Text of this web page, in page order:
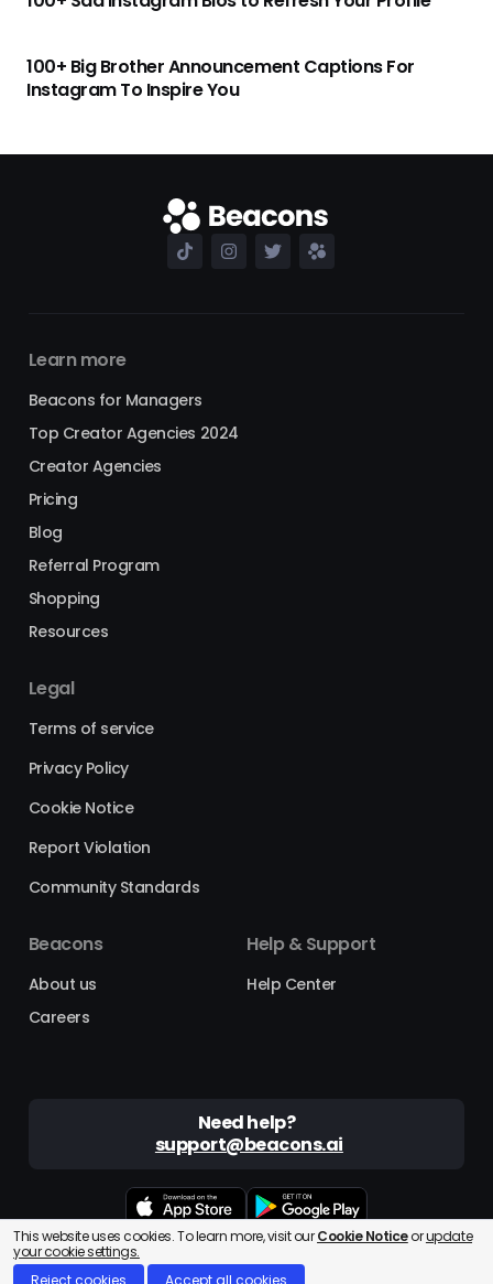
100+ Big Brother Announcement Captions For
Instagram To Inspire You
Learn more
Beacons for Managers
Top Creator Agencies 2024
Creator Agencies
Pricing
Blog
Referral Program
Shopping
Resources
Legal
Terms of service
Privacy Policy
Cookie Notice
Report Violation
Community Standards
Beacons
About us
Careers
Help & Support
Help Center
Need help?
support@beacons.ai
Beacons® is a registered trademark of Beacons AI Inc. ©2025
This website uses cookies. To learn more, visit ourCookie Noticeorupdate
your cookie settings.
Reject cookies
Accept all cookies